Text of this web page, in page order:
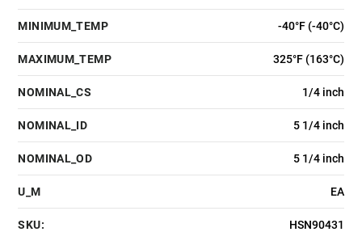
MINIMUM_TEMP -40°F (-40°C)
MAXIMUM_TEMP 325°F (163°C)
NOMINAL_CS 1/4 inch
NOMINAL_ID 5 1/4 inch
NOMINAL_OD 5 1/4 inch
U_M EA
SKU: HSN90431